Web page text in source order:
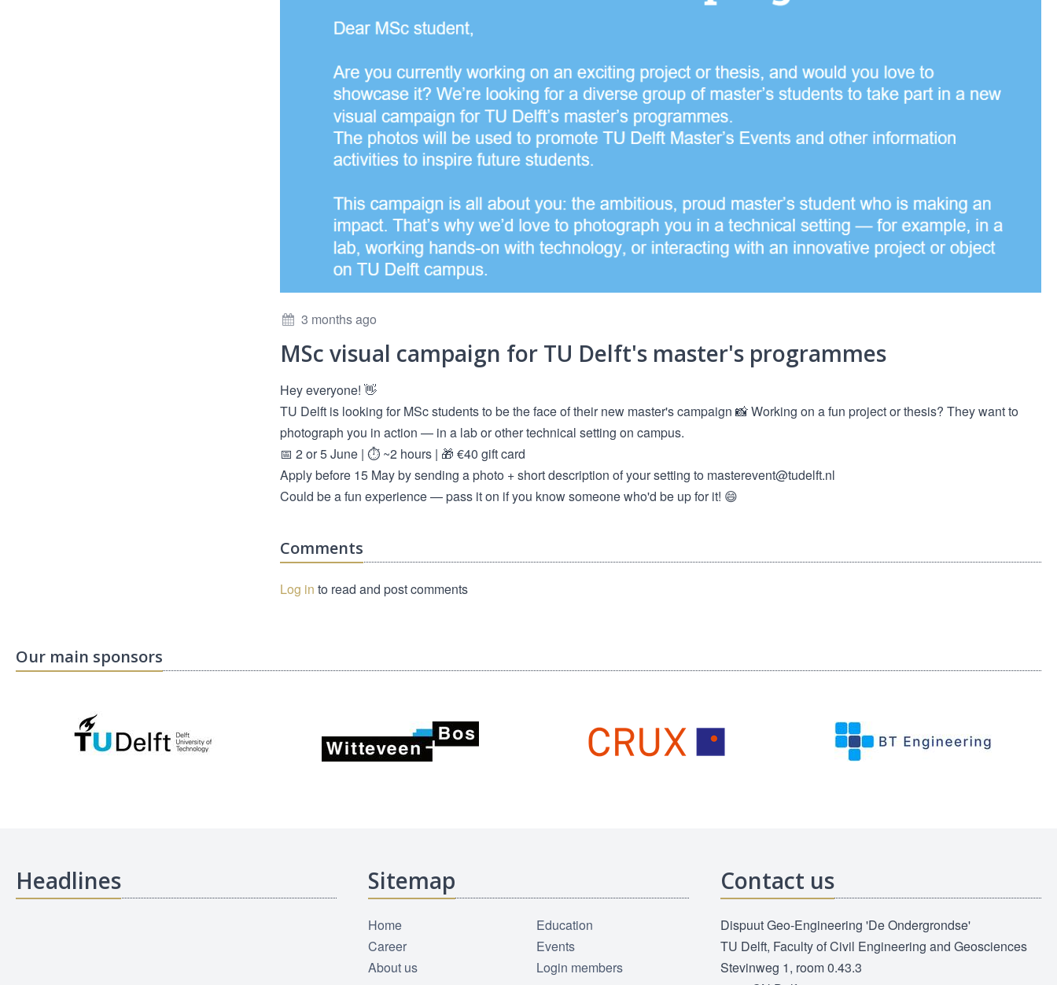
3 months ago
MSc visual campaign for TU Delft's master's programmes
Hey everyone! 👋
TU Delft is looking for MSc students to be the face of their new master's campaign 📸 Working on a fun project or thesis? They want to
photograph you in action — in a lab or other technical setting on campus.
📅 2 or 5 June | ⏱️ ~2 hours | 🎁 €40 gift card
Apply before 15 May by sending a photo + short description of your setting to masterevent@tudelft.nl
Could be a fun experience — pass it on if you know someone who'd be up for it! 😄
Comments
Log in to read and post comments
Our main sponsors
Headlines Sitemap
Home
Career
About us
Education
Events
Login members
Contact us
Dispuut Geo-Engineering 'De Ondergrondse'
TU Delft, Faculty of Civil Engineering and Geosciences
Stevinweg 1, room 0.43.3